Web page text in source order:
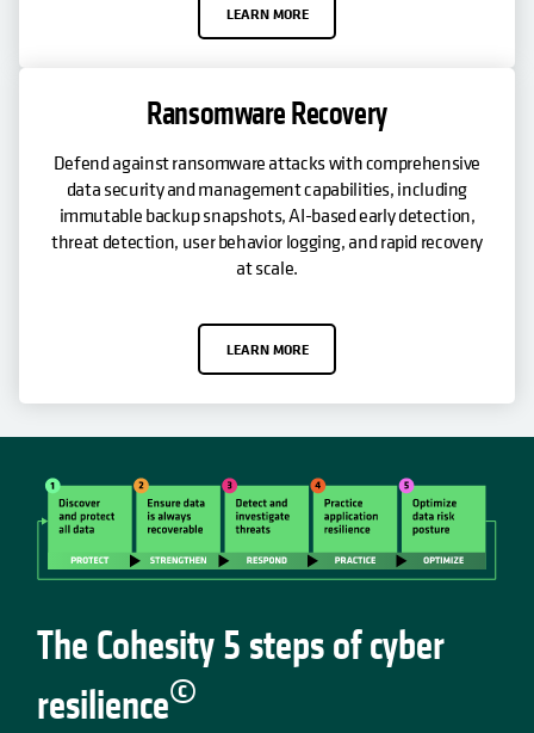
LEARN MORE
Ransomware Recovery
Defend against ransomware attacks with comprehensive
data security and management capabilities, including
immutable backup snapshots, AI-based early detection,
threat detection, user behavior logging, and rapid recovery
at scale.
LEARN MORE
The Cohesity 5 steps of cyber
resilience©